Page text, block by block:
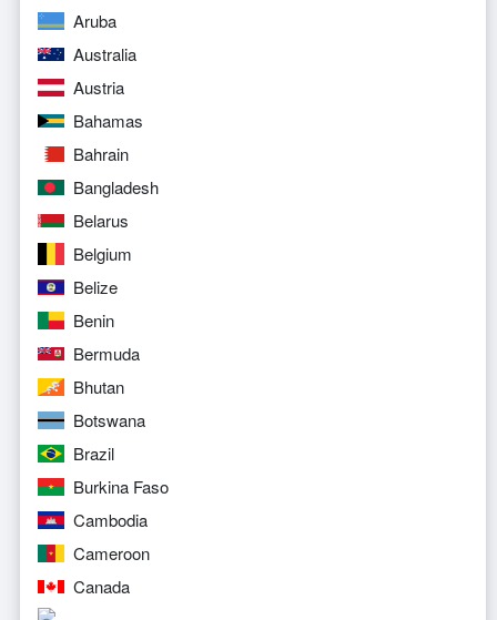
Aruba
Australia
Austria
Bahamas
Bahrain
Bangladesh
Belarus
Belgium
Belize
Benin
Bermuda
Bhutan
Botswana
Brazil
Burkina Faso
Cambodia
Cameroon
Canada